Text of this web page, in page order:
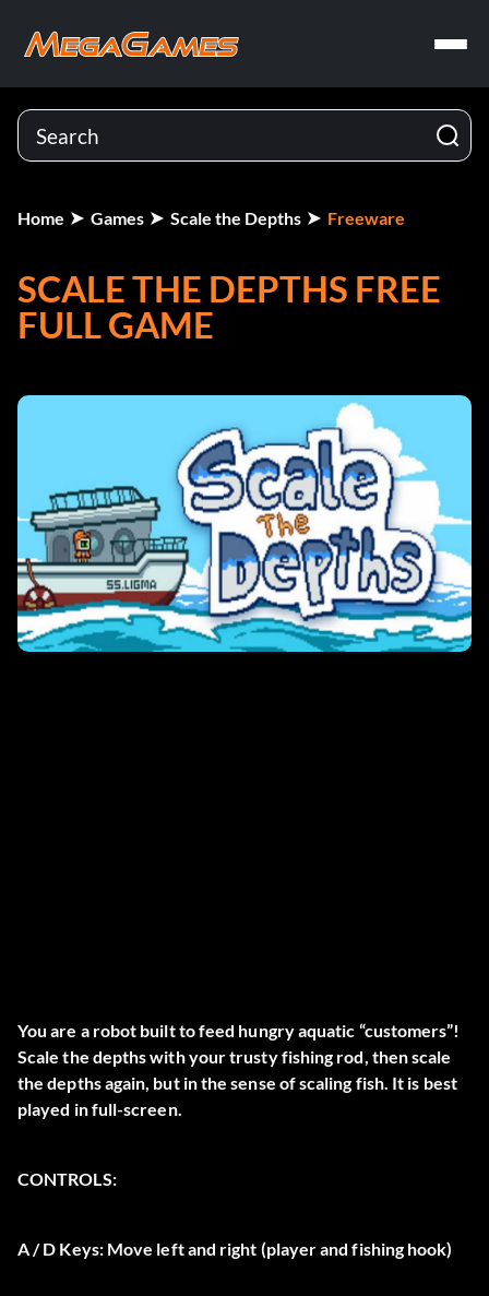
Home Games Scale the Depths Freeware
SCALE THE DEPTHS FREE
FULL GAME
You are a robot built to feed hungry aquatic “customers”!
Scale the depths with your trusty fishing rod, then scale
the depths again, but in the sense of scaling fish. It is best
played in full-screen.
CONTROLS:
A / D Keys: Move left and right (player and fishing hook)